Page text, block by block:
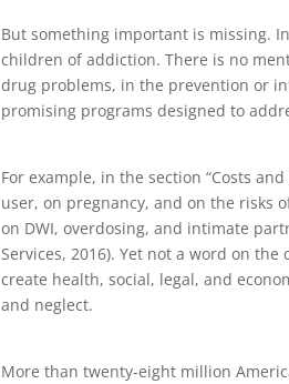
But something important is missing.
children of addiction. There is no
drug problems, in the prevention or
promising programs designed to
For example, in the section “Costs
user, on pregnancy, and on the risks
on DWI, overdosing, and intimate
Services, 2016). Yet not a word on
create health, social, legal, and
and neglect.
More than twenty-eight million